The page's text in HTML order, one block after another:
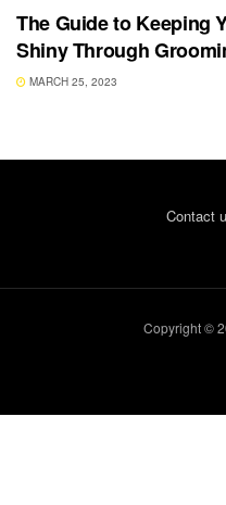
The Guide to Keeping
Shiny Through
MARCH 25, 2023
Contact
Copyright ©